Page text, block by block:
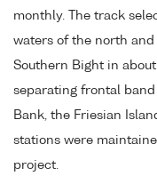
monthly. The track
waters of the north
Southern Bight in
separating frontal
Bank, the Friesian
stations were
project.